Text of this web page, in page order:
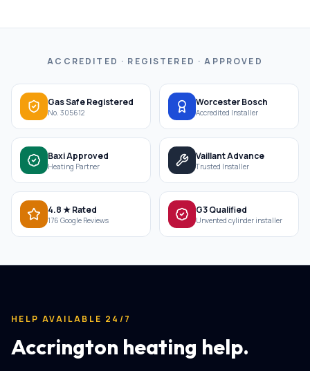
ACCREDITED · REGISTERED · APPROVED
Gas Safe Registered
No. 305612
Worcester Bosch
Accredited Installer
Baxi Approved
Heating Partner
Vaillant Advance
Trusted Installer
4.8 ★ Rated
176 Google Reviews
G3 Qualified
Unvented cylinder installer
HELP AVAILABLE 24/7
Accrington heating help.